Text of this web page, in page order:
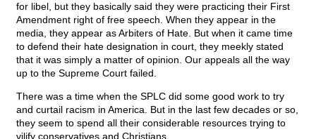
for libel, but they basically said they were practicing their First
Amendment right of free speech. When they appear in the
media, they appear as Arbiters of Hate. But when it came time
to defend their hate designation in court, they meekly stated
that it was simply a matter of opinion. Our appeals all the way
up to the Supreme Court failed.
There was a time when the SPLC did some good work to try
and curtail racism in America. But in the last few decades or so,
they seem to spend all their considerable resources trying to
vilify conservatives and Christians.